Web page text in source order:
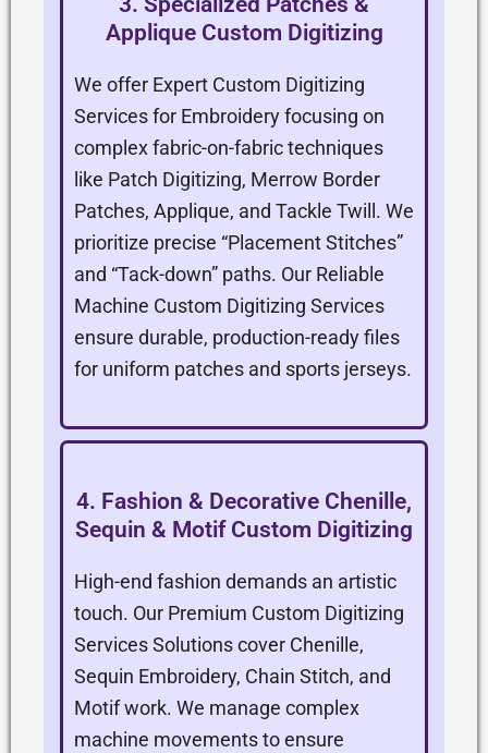
Applique Custom Digitizing
We offer Expert Custom Digitizing
Services for Embroidery focusing on
complex fabric-on-fabric techniques
like Patch Digitizing, Merrow Border
Patches, Applique, and Tackle Twill. We
prioritize precise “Placement Stitches”
and “Tack-down” paths. Our Reliable
Machine Custom Digitizing Services
ensure durable, production-ready files
for uniform patches and sports jerseys.
4. Fashion & Decorative Chenille,
Sequin & Motif Custom Digitizing
High-end fashion demands an artistic
touch. Our Premium Custom Digitizing
Services Solutions cover Chenille,
Sequin Embroidery, Chain Stitch, and
Motif work. We manage complex
machine movements to ensure